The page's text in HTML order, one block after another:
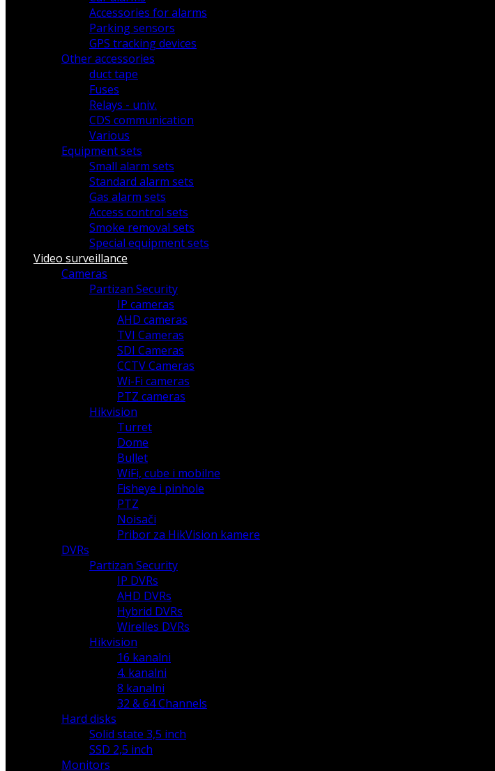
Accessories for alarms
Parking sensors
GPS tracking devices
Other accessories
duct tape
Fuses
Relays - univ.
CDS communication
Various
Equipment sets
Small alarm sets
Standard alarm sets
Gas alarm sets
Access control sets
Smoke removal sets
Special equipment sets
Video surveillance
Cameras
Partizan Security
IP cameras
AHD cameras
TVI Cameras
SDI Cameras
CCTV Cameras
Wi-Fi cameras
PTZ cameras
Hikvision
Turret
Dome
Bullet
WiFi, cube i mobilne
Fisheye i pinhole
PTZ
Noisači
Pribor za HikVision kamere
DVRs
Partizan Security
IP DVRs
AHD DVRs
Hybrid DVRs
Wirelles DVRs
Hikvision
16 kanalni
4. kanalni
8 kanalni
32 & 64 Channels
Hard disks
Solid state 3,5 inch
SSD 2,5 inch
Monitors